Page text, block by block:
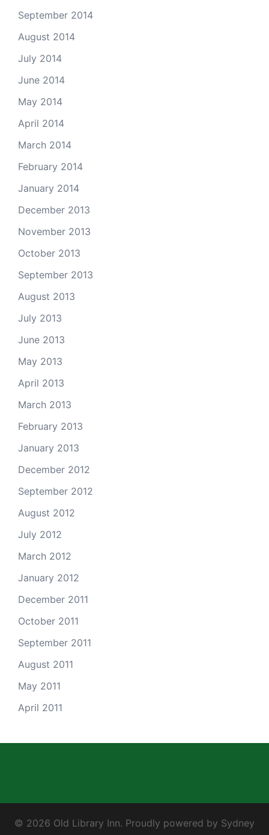
September 2014
August 2014
July 2014
June 2014
May 2014
April 2014
March 2014
February 2014
January 2014
December 2013
November 2013
October 2013
September 2013
August 2013
July 2013
June 2013
May 2013
April 2013
March 2013
February 2013
January 2013
December 2012
September 2012
August 2012
July 2012
March 2012
January 2012
December 2011
October 2011
September 2011
August 2011
May 2011
April 2011
© 2026 Old Library Inn. Proudly powered by Sydney